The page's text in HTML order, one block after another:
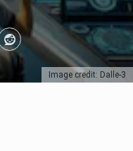
Image credit: Dalle-3